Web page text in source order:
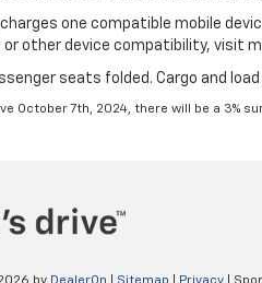
one compatible mobile
or other device compatibility, visit
seats folded. Cargo and
October 7th, 2024, there will be a 3%